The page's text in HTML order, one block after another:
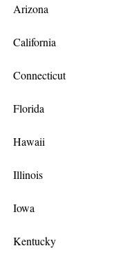
Arizona
California
Connecticut
Florida
Hawaii
Illinois
Iowa
Kentucky